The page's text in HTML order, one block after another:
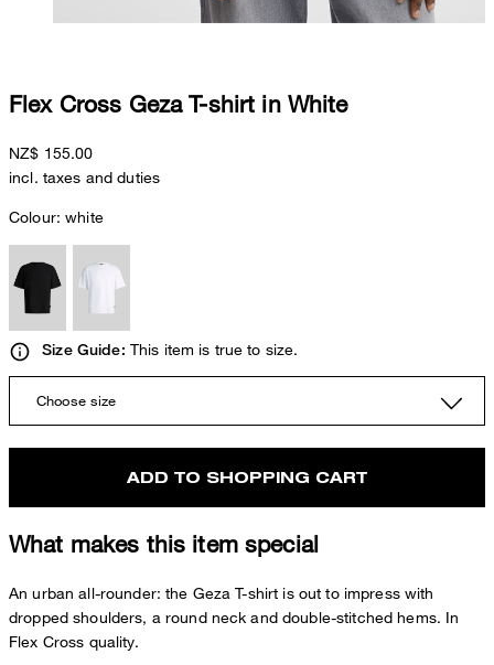
Flex Cross Geza T-shirt in White
NZ$ 155.00
incl. taxes and duties
Colour:white
Size Guide: This item is true to size.
Choose size
ADD TO SHOPPING CART
What makes this item special
An urban all-rounder: the Geza T-shirt is out to impress with
dropped shoulders, a round neck and double-stitched hems. In
Flex Cross quality.